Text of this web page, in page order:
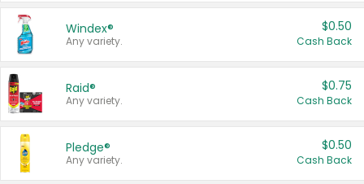
Windex®
Any variety.
$0.50
Cash Back
Raid®
Any variety.
$0.75
Cash Back
Pledge®
Any variety.
$0.50
Cash Back